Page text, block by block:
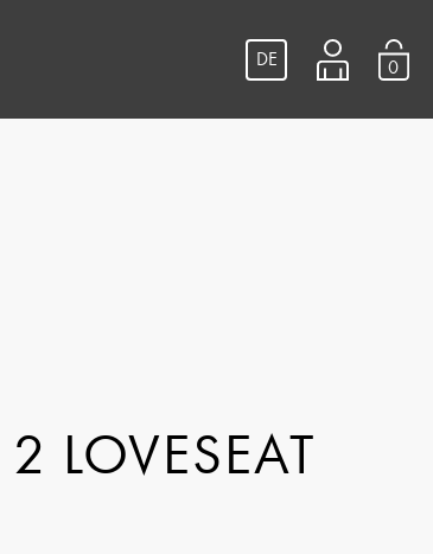
LOVESEAT
DE 0